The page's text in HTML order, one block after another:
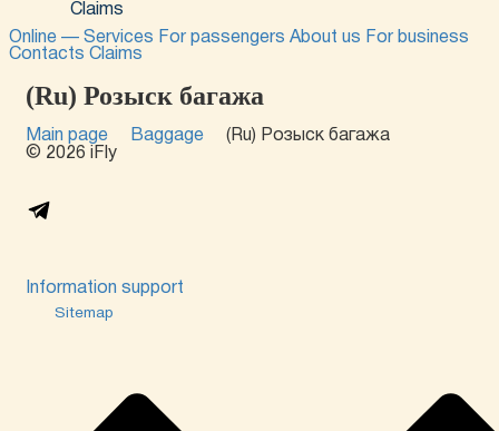
Claims
Online — Services For passengers About us For business
Contacts Claims
(Ru) Розыск багажа
Main page Baggage
(Ru) Розыск багажа
© 2026 iFly
Information support
Sitemap